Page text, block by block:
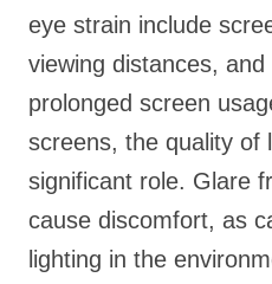
eye strain include
viewing distances,
prolonged screen
screens, the quality of
significant role. Glare
cause discomfort, as
lighting in the